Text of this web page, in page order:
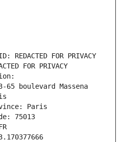
FOR PRIVACY
FOR PRIVACY
boulevard Massena
Paris
75013